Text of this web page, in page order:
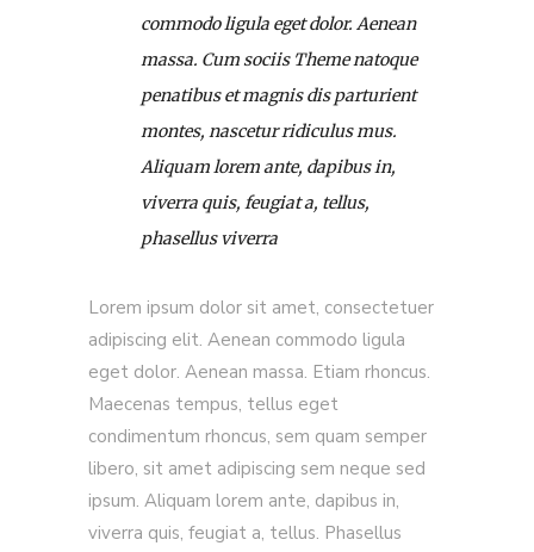
commodo ligula eget dolor. Aenean
massa. Cum sociis Theme natoque
penatibus et magnis dis parturient
montes, nascetur ridiculus mus.
Aliquam lorem ante, dapibus in,
viverra quis, feugiat a, tellus,
phasellus viverra
Lorem ipsum dolor sit amet, consectetuer
adipiscing elit. Aenean commodo ligula
eget dolor. Aenean massa. Etiam rhoncus.
Maecenas tempus, tellus eget
condimentum rhoncus, sem quam semper
libero, sit amet adipiscing sem neque sed
ipsum. Aliquam lorem ante, dapibus in,
viverra quis, feugiat a, tellus. Phasellus